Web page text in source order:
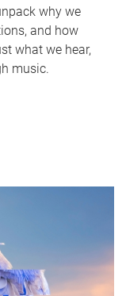
why we
and how
what we hear,
music.